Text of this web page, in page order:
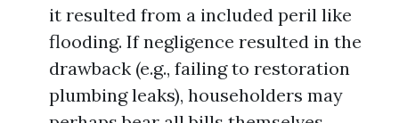
it resulted from a included peril like
flooding. If negligence resulted in the
drawback (e.g., failing to restoration
plumbing leaks), householders may